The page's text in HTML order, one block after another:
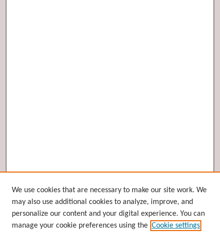
Browse
Collections
Disciplines
Authors
We use cookies that are necessary to make our site work. We
may also use additional cookies to analyze, improve, and
personalize our content and your digital experience. You can
manage your cookie preferences using the Cookie settings